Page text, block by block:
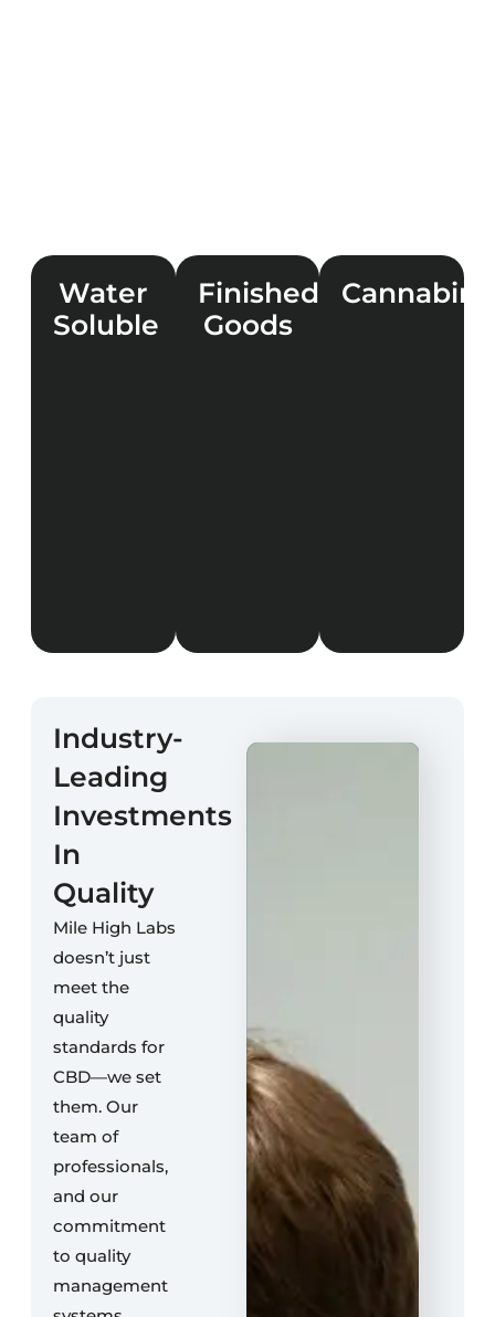
Water
Soluble
Finished
Goods
Industry-
Leading
Investments
In
Quality
Mile High Labs
doesn’t just
meet the
quality
standards for
CBD—we set
them. Our
team of
professionals,
and our
commitment
to quality
management